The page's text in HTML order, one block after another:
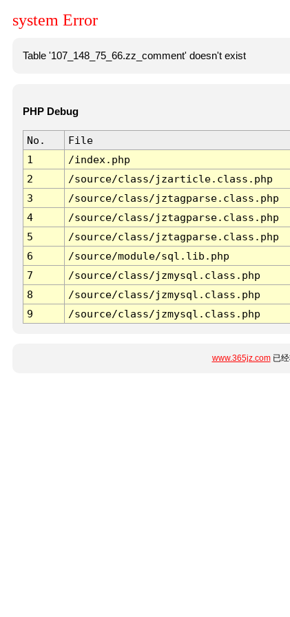
system Error
Table '107_148_75_66.zz_comment' doesn't exist
PHP Debug
No. File
1
/index.php
2
/source/class/jzarticle.class.php
3
/source/class/jztagparse.class.php
4
/source/class/jztagparse.class.php
5
/source/class/jztagparse.class.php
6
/source/module/sql.lib.php
7
/source/class/jzmysql.class.php
8
/source/class/jzmysql.class.php
9
/source/class/jzmysql.class.php
www.365jz.com已经